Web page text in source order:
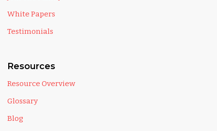
White Papers
Testimonials
Resources
Resource Overview
Glossary
Blog